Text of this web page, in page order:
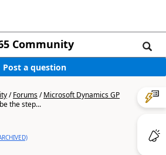
Community
Post a question
/Forums/Microsoft Dynamics GP
the step...